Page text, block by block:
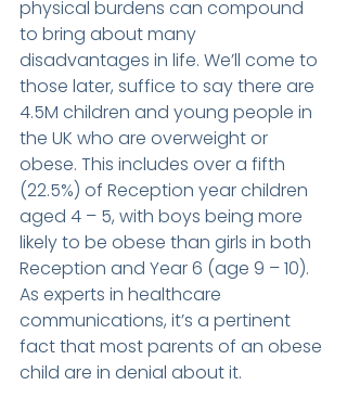
physical burdens can compound
to bring about many
disadvantages in life. We’ll come to
those later, suffice to say there are
4.5M children and young people in
the UK who are overweight or
obese. This includes over a fifth
(22.5%) of Reception year children
aged 4 – 5, with boys being more
likely to be obese than girls in both
Reception and Year 6 (age 9 – 10).
As experts in healthcare
communications, it’s a pertinent
fact that most parents of an obese
child are in denial about it.